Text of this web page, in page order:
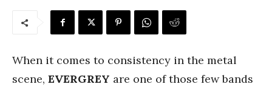
When it comes to consistency in the metal
scene, EVERGREY are one of those few bands